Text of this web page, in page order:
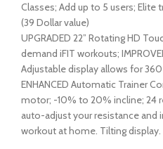
Classes; Add up to 5 users;
(39 Dollar value)
UPGRADED 22” Rotating HD
demand iFIT workouts;
Adjustable display allows for
ENHANCED Automatic Trainer
motor; -10% to 20% incline; 24
auto-adjust your resistance and
workout at home. Tilting display.